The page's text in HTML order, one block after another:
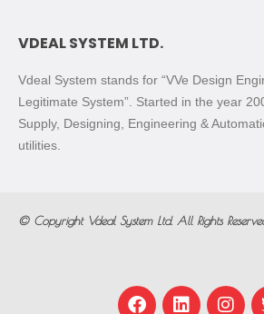
VDEAL SYSTEM LTD.
Vdeal System stands for “VVe Design
Legitimate System”. Started in the year
Supply, Designing, Engineering &
utilities.
© Copyright Vdeal System Ltd.All Rights